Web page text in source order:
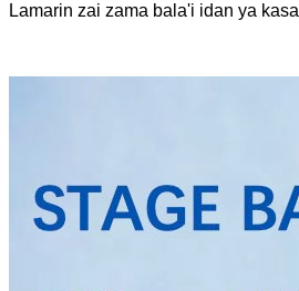
Lamarin zai zama bala'i idan ya